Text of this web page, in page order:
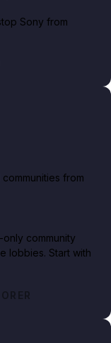
Sony from
from
community
lobbies. Start with